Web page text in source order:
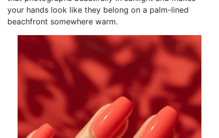
your hands look like they belong on a palm-lined
beachfront somewhere warm.